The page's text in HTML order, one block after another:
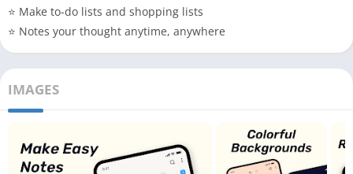
⭐ Make to-do lists and shopping lists
⭐ Notes your thought anytime, anywhere
IMAGES